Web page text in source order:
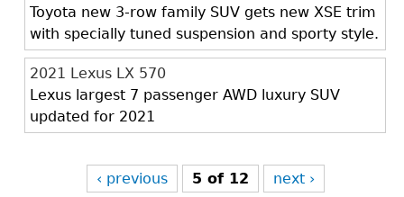
Toyota new 3-row family SUV gets new XSE trim
with specially tuned suspension and sporty style.
2021 Lexus LX 570
Lexus largest 7 passenger AWD luxury SUV
updated for 2021
‹ previous 5 of 12 next ›